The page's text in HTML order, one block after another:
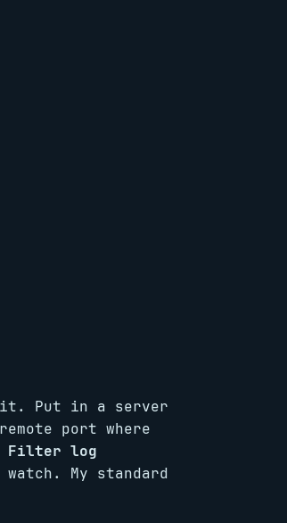
it. Put in a server
port where
Filter log
My standard